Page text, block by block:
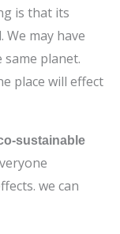
is that its
We may have
planet.
place will effect
sustainable
we can